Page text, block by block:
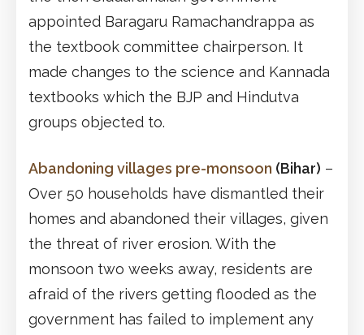
appointed Baragaru Ramachandrappa as
the textbook committee chairperson. It
made changes to the science and Kannada
textbooks which the BJP and Hindutva
groups objected to.
Abandoning villages pre-monsoon (Bihar) –
Over 50 households have dismantled their
homes and abandoned their villages, given
the threat of river erosion. With the
monsoon two weeks away, residents are
afraid of the rivers getting flooded as the
government has failed to implement any